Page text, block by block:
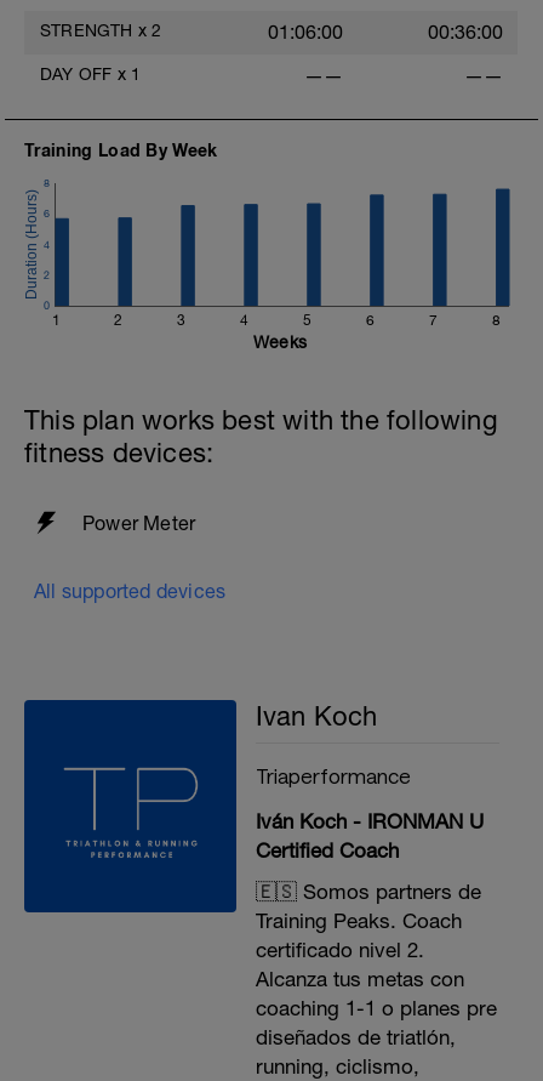
STRENGTH x 2 01:06:00 00:36:00
DAY OFF x 1 —— ——
Training Load By Week
1 2 3 4 5 6 7 8
0
2
4
6
8
Weeks
This plan works best with the following
fitness devices:
Power Meter
All supported devices
Ivan Koch
Triaperformance
Iván Koch - IRONMAN U
Certified Coach
🇪🇸 Somos partners de
Training Peaks. Coach
certificado nivel 2.
Alcanza tus metas con
coaching 1-1 o planes pre
diseñados de triatlón,
running, ciclismo,